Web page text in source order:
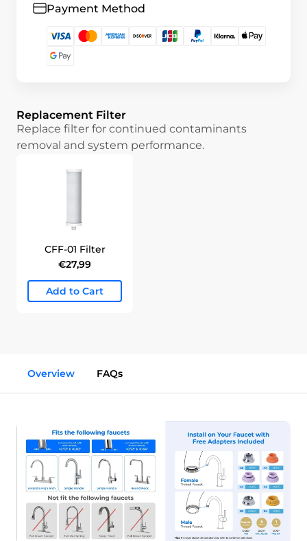
Payment Method
Replacement Filter
Replace filter for continued contaminants
removal and system performance.
CFF-01 Filter
€27,99
Add to Cart
Overview FAQs